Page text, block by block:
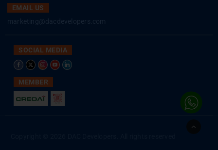
EMAIL US
marketing@dacdevelopers.com
SOCIAL MEDIA
MEMBER